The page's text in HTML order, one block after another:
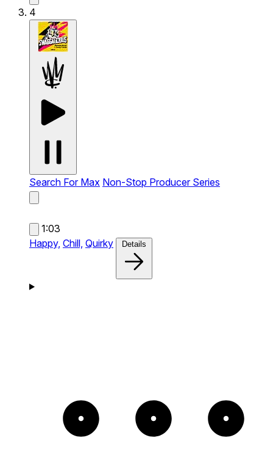
4
Search For Max Non-Stop Producer Series
1:03
Happy, Chill, Quirky Details